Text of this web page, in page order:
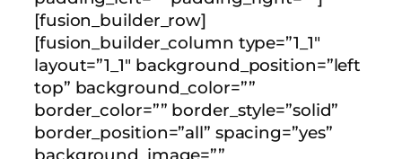
[fusion_builder_row]
[fusion_builder_column type=”1_1″
layout=”1_1″ background_position=”left
top” background_color=””
border_color=”” border_style=”solid”
border_position=”all” spacing=”yes”
background_image=””